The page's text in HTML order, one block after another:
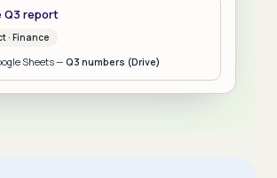
Q3 report
· Finance
Sheets — Q3 numbers (Drive)